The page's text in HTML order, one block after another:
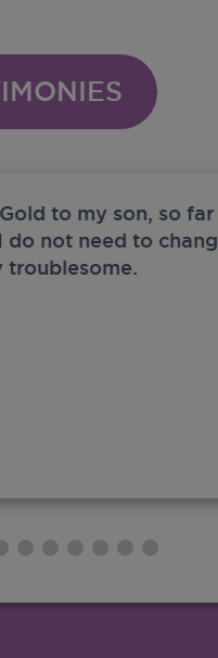
to my son, so
not need to
troublesome.